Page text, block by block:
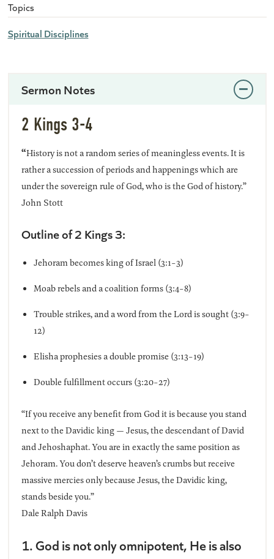
Topics
Spiritual Disciplines
Sermon Notes
2 Kings 3-4
“History is not a random series of meaningless events. It is
rather a succession of periods and happenings which are
under the sovereign rule of God, who is the God of history.”
John Stott
Outline of 2 Kings 3:
Jehoram becomes king of Israel (3:1-3)
Moab rebels and a coalition forms (3:4-8)
Trouble strikes, and a word from the Lord is sought (3:9-
12)
Elisha prophesies a double promise (3:13-19)
Double fulfillment occurs (3:20-27)
“If you receive any benefit from God it is because you stand
next to the Davidic king — Jesus, the descendant of David
and Jehoshaphat. You are in exactly the same position as
Jehoram. You don’t deserve heaven’s crumbs but receive
massive mercies only because Jesus, the Davidic king,
stands beside you.”
Dale Ralph Davis
1. God is not only omnipotent, He is also